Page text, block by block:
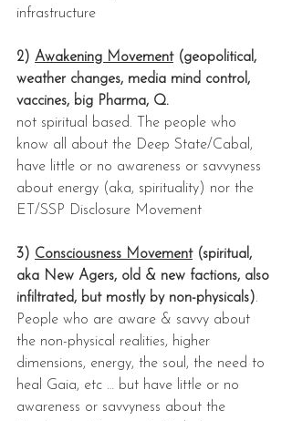
infrastructure
2) Awakening Movement (geopolitical,
weather changes, media mind control,
vaccines, big Pharma, Q.
not spiritual based. The people who
know all about the Deep State/Cabal,
have little or no awareness or savvyness
about energy (aka, spirituality) nor the
ET/SSP Disclosure Movement
3) Consciousness Movement (spiritual,
aka New Agers, old & new factions, also
infiltrated, but mostly by non-physicals).
People who are aware & savvy about
the non-physical realities, higher
dimensions, energy, the soul, the need to
heal Gaia, etc … but have little or no
awareness or savvyness about the